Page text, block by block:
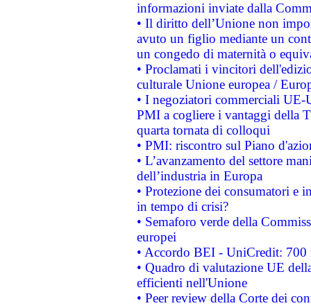
informazioni inviate dalla
• Il diritto dell’Unione non
avuto un figlio mediante un
un congedo di maternità o
• Proclamati i vincitori
culturale Unione europea /
• I negoziatori commerciali UE-
PMI a cogliere i vantaggi della
quarta tornata di colloqui
• PMI: riscontro sul Piano
• L’avanzamento del settore
dell’industria in Europa
• Protezione dei consumatori e
in tempo di crisi?
• Semaforo verde della
europei
• Accordo BEI - UniCredit:
• Quadro di valutazione UE
efficienti nell'Unione
• Peer review della Corte dei